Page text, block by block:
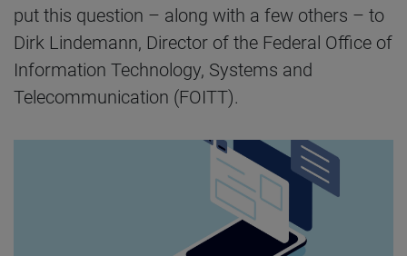
put this question – along with a few others – to
Dirk Lindemann, Director of the Federal Office of
Information Technology, Systems and
Telecommunication (FOITT).